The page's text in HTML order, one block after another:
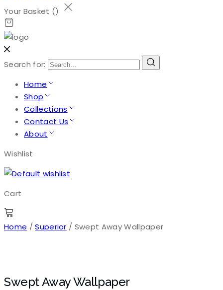
Your Basket ()
Search for:
Home
Shop
Collections
Contact Us
About
Wishlist
Cart
Home /Superior / Swept Away Wallpaper
Swept Away Wallpaper